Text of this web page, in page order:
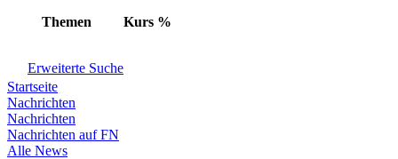
Themen Kurs %
Erweiterte Suche
Startseite
Nachrichten
Nachrichten
Nachrichten auf FN
Alle News